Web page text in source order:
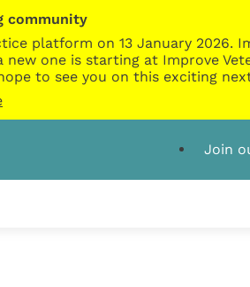
community
platform on 13 January 2026.
one is starting at Improve
to see you on this exciting
Join